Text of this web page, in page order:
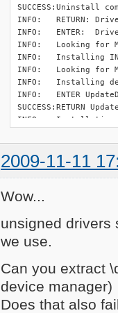
SUCCESS:Uninstall
INFO:   RETURN:
INFO:   ENTER:
INFO:   Looking for
INFO:   Installing INF
INFO:   Looking for
INFO:   Installing
INFO:   ENTER
SUCCESS:RETURN
INFO:   Installation
INFO:   ENTER
SUCCESS:RETURN
INFO:   Installation
INFO:
INFO:   ENTER:
INFO:   Looking for
INFO:   Looking for
INFO:   Installing
INFO:   ENTER
SUCCESS:RETURN
2009-11-11
Wow...
unsigned drivers
we use.
Can you extract
device manager)
Does that also